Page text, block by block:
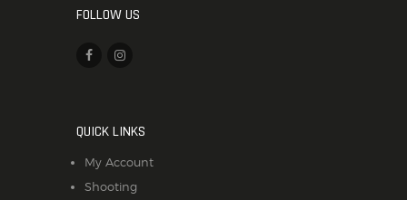
FOLLOW US
QUICK LINKS
My Account
Shooting